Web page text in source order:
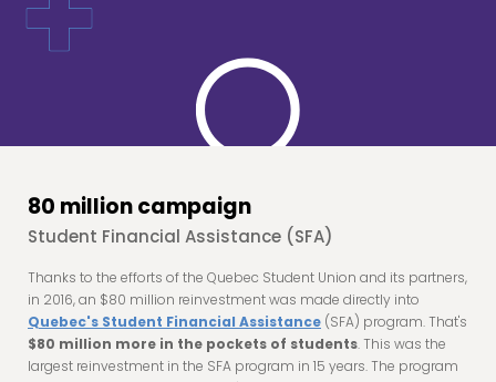
80 million campaign
Student Financial Assistance (SFA)
Thanks to the efforts of the Quebec Student Union and its partners,
in 2016, an $80 million reinvestment was made directly into
Quebec's Student Financial Assistance (SFA) program. That's
$80 million more in the pockets of students. This was the
largest reinvestment in the SFA program in 15 years. The program